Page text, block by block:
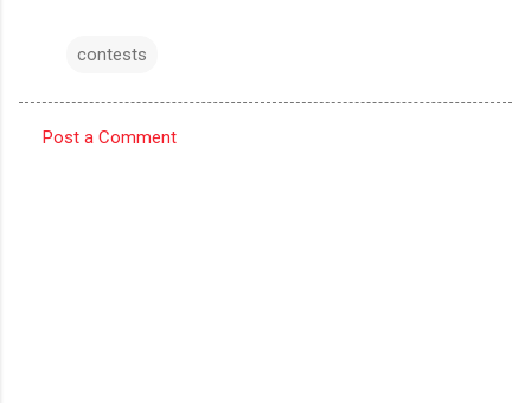
contests
Post a Comment